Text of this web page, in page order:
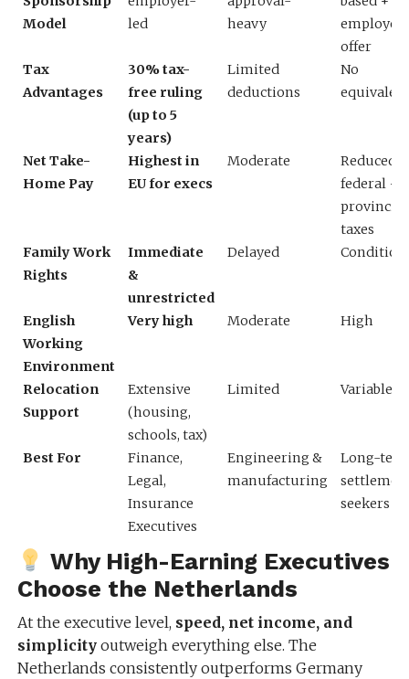
Model
led
heavy
employer
offer
Tax
Advantages
30% tax-
free ruling
(up to 5
years)
Limited
deductions
No
Net Take-
Home Pay
Highest in
EU for execs
Moderate
Reduced
federal +
provincial
taxes
Family Work
Rights
Immediate
&
unrestricted
Delayed
English
Working
Environment
Very high Moderate High
Relocation
Support
Extensive
(housing,
schools, tax)
Limited Variable
Best For
Finance,
Legal,
Insurance
Executives
Engineering &
manufacturing
Long-
seekers
Why High-Earning Executives
Choose the Netherlands
At the executive level, speed, net income, and
simplicityoutweigh everything else. The
Netherlands consistently outperforms Germany